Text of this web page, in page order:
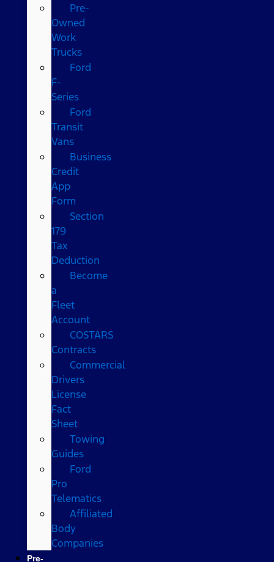
Pre-
Owned
Work
Trucks
Ford
F-
Series
Ford
Transit
Vans
Business
Credit
App
Form
Section
179
Tax
Deduction
Become
a
Fleet
Account
COSTARS​
Contracts
Commercial
Drivers
License
Fact
Sheet
Towing
Guides
Ford
Pro
Telematics
Affiliated
Body
Companies
Pre-